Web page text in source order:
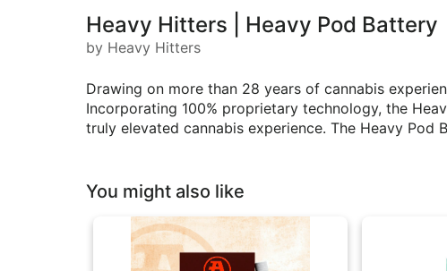
Heavy Hitters | Heavy Pod Battery
by Heavy Hitters
Drawing on more than 28 years of cannabis
Incorporating 100% proprietary technology, the
truly elevated cannabis experience. The Heavy
You might also like